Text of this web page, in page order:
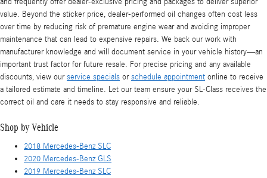
value. Beyond the sticker price, dealer-performed oil changes often cost less
over time by reducing risk of premature engine wear and avoiding improper
maintenance that can lead to expensive repairs. We back our work with
manufacturer knowledge and will document service in your vehicle history—an
important trust factor for future resale. For precise pricing and any available
discounts, view ourservice specials orschedule appointment online to receive
a tailored estimate and timeline. Let our team ensure your SL-Class receives the
correct oil and care it needs to stay responsive and reliable.
Shop by Vehicle
2018 Mercedes-Benz SLC
2020 Mercedes-Benz GLS
2019 Mercedes-Benz SLC